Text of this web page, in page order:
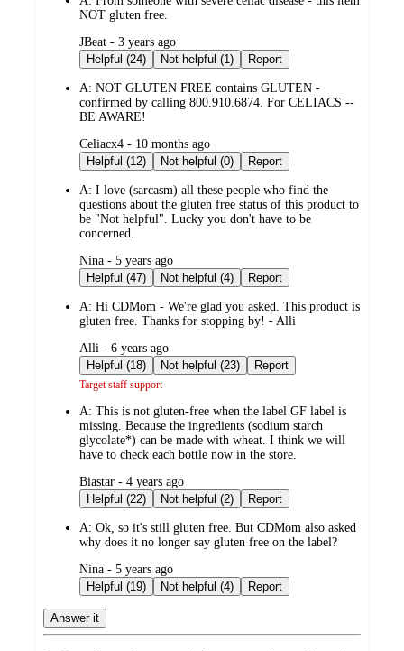
NOT gluten free.
submitted
by
JBeat - 3 years ago
Helpful (24)
Not helpful (1) Report
A: NOT GLUTEN FREE contains GLUTEN -
confirmed by calling 800.910.6874. For CELIACS --
BE AWARE!
submitted
by
Celiacx4 - 10 months ago
Helpful (12)
Not helpful (0) Report
A: I love (sarcasm) all these people who find the
questions about the gluten free status of this product to
be "Not helpful". Lucky you don't have to be
concerned.
submitted
by
Nina - 5 years ago
Helpful (47)
Not helpful (4) Report
A: Hi CDMom - We're glad you asked. This product is
gluten free. Thanks for stopping by! - Alli
submitted
by
Alli - 6 years ago
Helpful (18)
Not helpful (23) Report
Target staff support
A: This is not gluten-free when the label GF label is
missing. Because the ingredients (sodium starch
glycolate*) can be made with wheat. I think we will
have to check each bottle now in the store.
submitted
by
Biastar - 4 years ago
Helpful (22)
Not helpful (2) Report
A: Ok, so it's still gluten free. But CDMom also asked
why does it no longer say gluten free on the label?
submitted
by
Nina - 5 years ago
Helpful (19)
Not helpful (4) Report
Answer it